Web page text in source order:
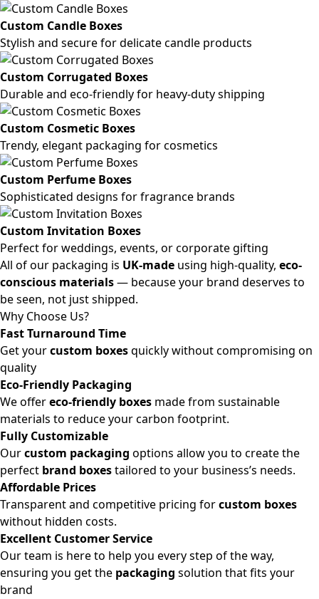
Custom Candle Boxes
Stylish and secure for delicate candle products
Custom Corrugated Boxes
Durable and eco-friendly for heavy-duty shipping
Custom Cosmetic Boxes
Trendy, elegant packaging for cosmetics
Custom Perfume Boxes
Sophisticated designs for fragrance brands
Custom Invitation Boxes
Perfect for weddings, events, or corporate gifting
All of our packaging is UK-made using high-quality, eco-
conscious materials— because your brand deserves to
be seen, not just shipped.
Why Choose Us?
Fast Turnaround Time
Get yourcustom boxesquickly without compromising on
quality
Eco-Friendly Packaging
We offereco-friendly boxes made from sustainable
materials to reduce your carbon footprint.
Fully Customizable
Ourcustom packaging options allow you to create the
perfect brand boxestailored to your business’s needs.
Affordable Prices
Transparent and competitive pricing forcustom boxes
without hidden costs.
Excellent Customer Service
Our team is here to help you every step of the way,
ensuring you get the packaging solution that fits your
brand